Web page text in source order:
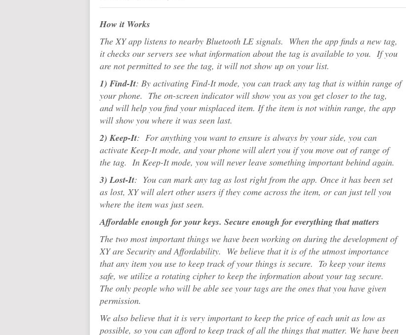
How it Works
The XY app listens to nearby Bluetooth LE signals. When the app finds a new tag,
it checks our servers see what information about the tag is available to you. If you
are not permitted to see the tag, it will not show up on your list.
1) Find-It: By activating Find-It mode, you can track any tag that is within range of
your phone. The on-screen indicator will show you as you get closer to the tag,
and will help you find your misplaced item. If the item is not within range, the app
will show you where it was seen last.
2) Keep-It: For anything you want to ensure is always by your side, you can
activate Keep-It mode, and your phone will alert you if you move out of range of
the tag. In Keep-It mode, you will never leave something important behind again.
3) Lost-It: You can mark any tag as lost right from the app. Once it has been set
as lost, XY will alert other users if they come across the item, or can just tell you
where the item was just seen.
Affordable enough for your keys. Secure enough for everything that matters
The two most important things we have been working on during the development of
XY are Security and Affordability. We believe that it is of the utmost importance
that any item you use to keep track of your things is secure. To keep your items
safe, we utilize a rotating cipher to keep the information about your tag secure.
The only people who will be able see your tags are the ones that you have given
permission.
We also believe that it is very important to keep the price of each unit as low as
possible, so you can afford to keep track of all the things that matter. We have been